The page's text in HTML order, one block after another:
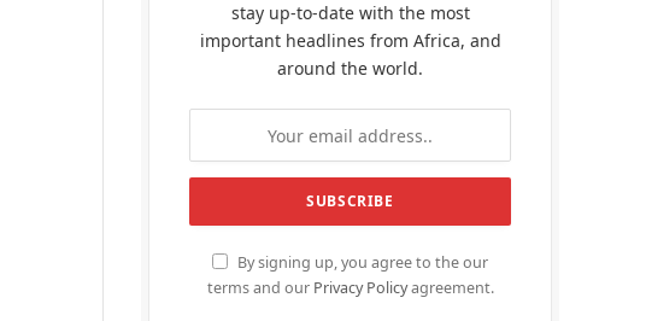
stay up-to-date with the most
important headlines from Africa, and
around the world.
By signing up, you agree to the our
terms and our Privacy Policyagreement.